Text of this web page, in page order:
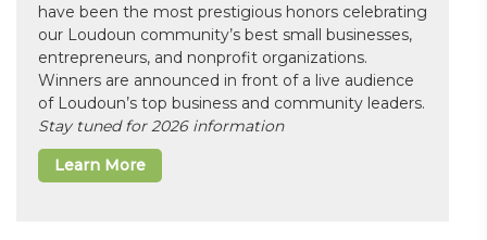
have been the most prestigious honors celebrating
our Loudoun community’s best small businesses,
entrepreneurs, and nonprofit organizations.
Winners are announced in front of a live audience
of Loudoun’s top business and community leaders.
Stay tuned for 2026 information
Learn More